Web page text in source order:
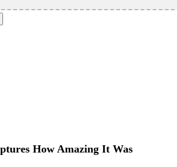
How Amazing It Was